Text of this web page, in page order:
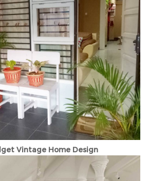
Vintage Home Design